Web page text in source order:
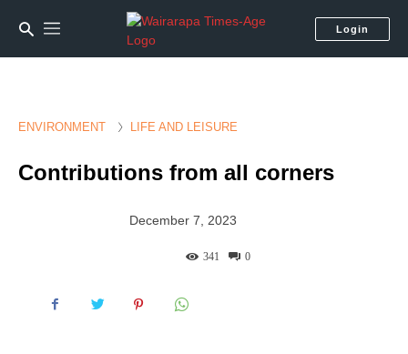
Login
ENVIRONMENT LIFE AND LEISURE
Contributions from all corners
December 7, 2023
0
341